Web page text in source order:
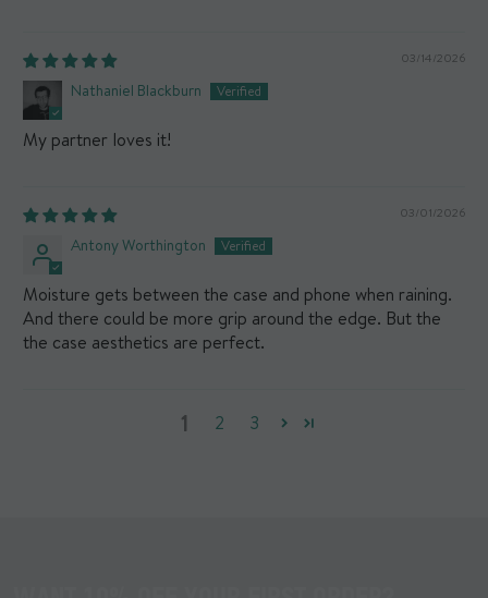
03/14/2026
Nathaniel Blackburn
My partner loves it!
03/01/2026
Antony Worthington
Moisture gets between the case and phone when raining.
And there could be more grip around the edge. But the
the case aesthetics are perfect.
1 2 3